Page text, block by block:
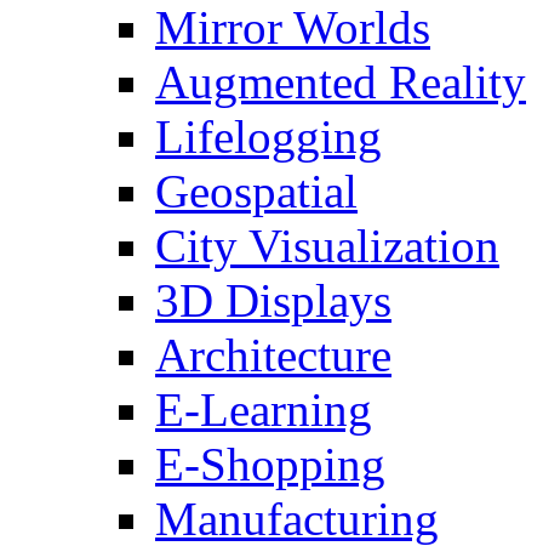
Mirror Worlds
Augmented Reality
Lifelogging
Geospatial
City Visualization
3D Displays
Architecture
E-Learning
E-Shopping
Manufacturing